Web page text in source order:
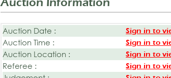
Auction Date : Sign in to
Auction Time : Sign in to
Auction Location : Sign in to
Referee : Sign in to